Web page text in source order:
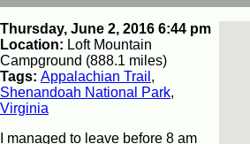
Thursday, June 2, 2016 6:44 pm
Location: Loft Mountain
Campground (888.1 miles)
Tags: Appalachian Trail ,
Shenandoah National Park,
Virginia
I managed to leave before 8 am